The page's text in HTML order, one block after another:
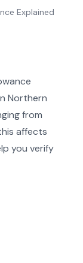
Explained
Northern
from
affects
you verify